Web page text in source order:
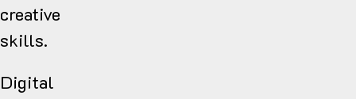
creative
skills.
Digital